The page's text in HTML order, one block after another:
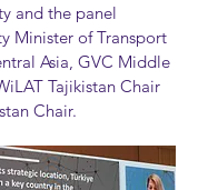
and the panel
Minister of Transport
Asia, GVC Middle
Tajikistan Chair
Chair.